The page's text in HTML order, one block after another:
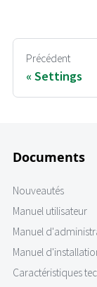
Précédent
Settings
Documents
Nouveautés
Manuel utilisateur
Manuel
Manuel
Caractéristiques